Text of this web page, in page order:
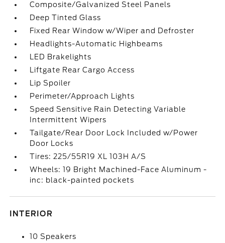
Composite/Galvanized Steel Panels
Deep Tinted Glass
Fixed Rear Window w/Wiper and Defroster
Headlights-Automatic Highbeams
LED Brakelights
Liftgate Rear Cargo Access
Lip Spoiler
Perimeter/Approach Lights
Speed Sensitive Rain Detecting Variable
Intermittent Wipers
Tailgate/Rear Door Lock Included w/Power
Door Locks
Tires: 225/55R19 XL 103H A/S
Wheels: 19 Bright Machined-Face Aluminum -
inc: black-painted pockets
INTERIOR
10 Speakers